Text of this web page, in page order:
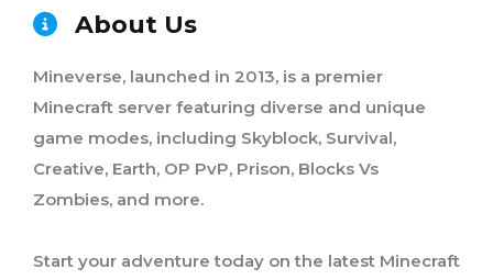
About Us
Mineverse, launched in 2013, is a premier
Minecraft server featuring diverse and unique
game modes, including Skyblock, Survival,
Creative, Earth, OP PvP, Prison, Blocks Vs
Zombies, and more.
Start your adventure today on the latest Minecraft